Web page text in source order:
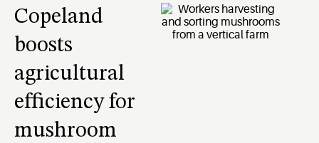
Copeland
boosts
agricultural
efficiency for
mushroom